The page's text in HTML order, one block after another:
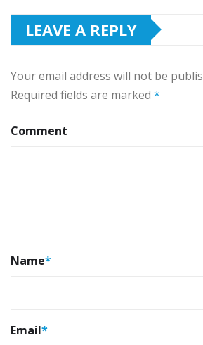
LEAVE A REPLY
Your email address will not be
Required fields are marked *
Comment
Name*
Email*